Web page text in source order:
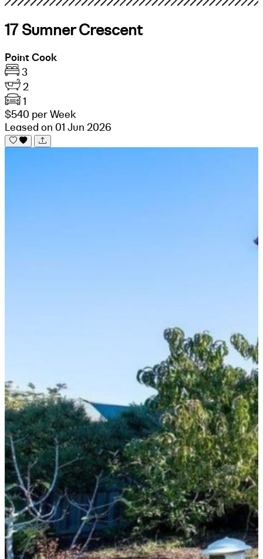
17 Sumner Crescent
Point Cook
3
2
1
$540 per Week
Leased on 01 Jun 2026